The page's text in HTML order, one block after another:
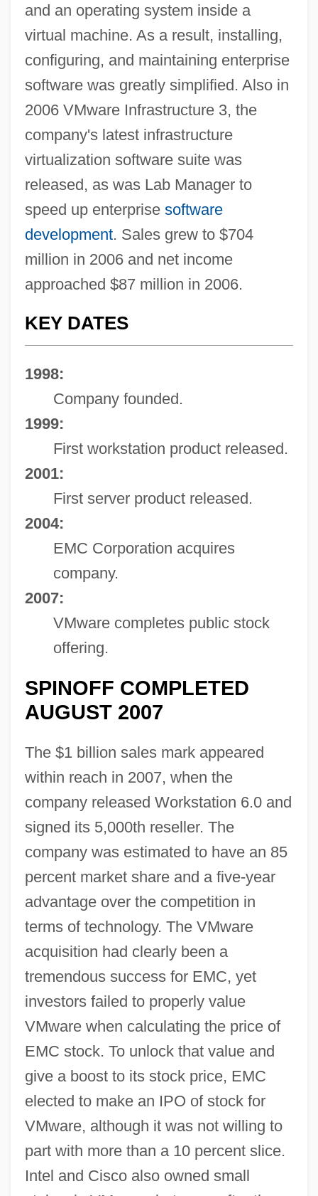
and an operating system inside a
virtual machine. As a result, installing,
configuring, and maintaining enterprise
software was greatly simplified. Also in
2006 VMware Infrastructure 3, the
company's latest infrastructure
virtualization software suite was
released, as was Lab Manager to
speed up enterprise software
development. Sales grew to $704
million in 2006 and net income
approached $87 million in 2006.
KEY DATES
1998:
Company founded.
1999:
First workstation product released.
2001:
First server product released.
2004:
EMC Corporation acquires
company.
2007:
VMware completes public stock
offering.
SPINOFF COMPLETED
AUGUST 2007
The $1 billion sales mark appeared
within reach in 2007, when the
company released Workstation 6.0 and
signed its 5,000th reseller. The
company was estimated to have an 85
percent market share and a five-year
advantage over the competition in
terms of technology. The VMware
acquisition had clearly been a
tremendous success for EMC, yet
investors failed to properly value
VMware when calculating the price of
EMC stock. To unlock that value and
give a boost to its stock price, EMC
elected to make an IPO of stock for
VMware, although it was not willing to
part with more than a 10 percent slice.
Intel and Cisco also owned small